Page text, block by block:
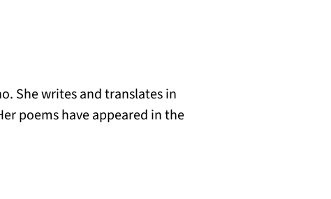
She writes and translates in
poems have appeared in the